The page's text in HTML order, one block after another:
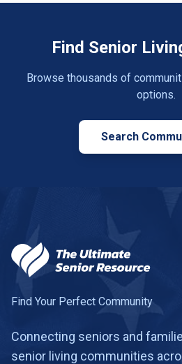
Find Senior
Browse thousands of
options.
Search
Find Your Perfect Community
Connecting seniors and
senior living communities